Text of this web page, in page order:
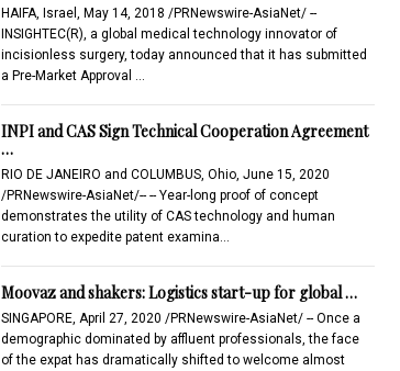
HAIFA, Israel, May 14, 2018 /PRNewswire-AsiaNet/ --
INSIGHTEC(R), a global medical technology innovator of
incisionless surgery, today announced that it has submitted
a Pre-Market Approval …
INPI and CAS Sign Technical Cooperation Agreement
…
RIO DE JANEIRO and COLUMBUS, Ohio, June 15, 2020
/PRNewswire-AsiaNet/-- -- Year-long proof of concept
demonstrates the utility of CAS technology and human
curation to expedite patent examina…
Moovaz and shakers: Logistics start-up for global …
SINGAPORE, April 27, 2020 /PRNewswire-AsiaNet/ -- Once a
demographic dominated by affluent professionals, the face
of the expat has dramatically shifted to welcome almost